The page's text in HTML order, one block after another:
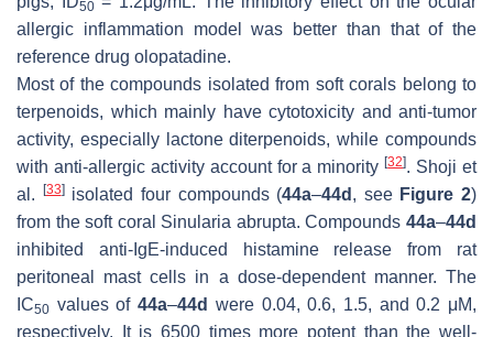
50
allergic inflammation model was better than that of the
reference drug olopatadine.
Most of the compounds isolated from soft corals belong to
terpenoids, which mainly have cytotoxicity and anti-tumor
activity, especially lactone diterpenoids, while compounds
with anti-allergic activity account for a minority[32]. Shoji et
al. [33]isolated four compounds (44a–44d , see Figure 2)
from the soft coral Sinularia abrupta. Compounds44a–44d
inhibited anti-IgE-induced histamine release from rat
peritoneal mast cells in a dose-dependent manner. The
IC50 values of44a–44d were 0.04, 0.6, 1.5, and 0.2 μM,
respectively. It is 6500 times more potent than the well-